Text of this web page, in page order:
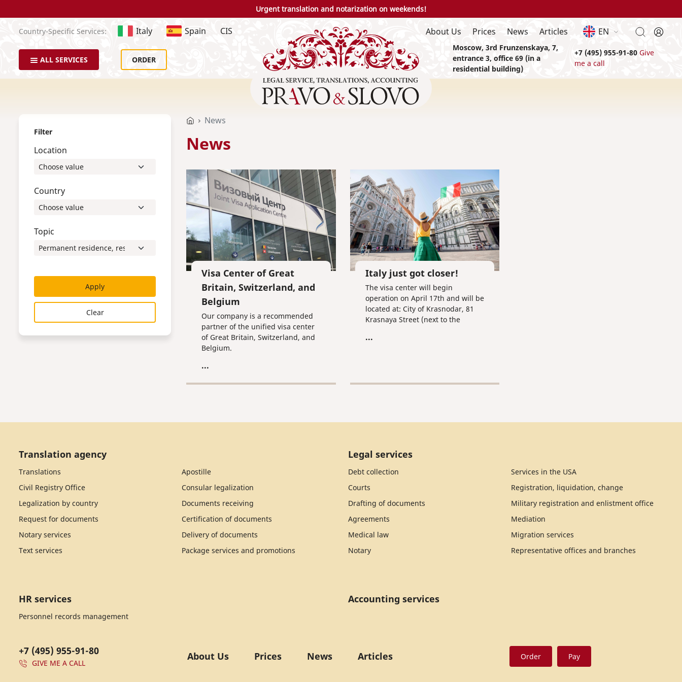
Urgent translation and notarization on weekends!
Country-Specific Services: Italy Spain CIS
ALL SERVICES ORDER
About Us Prices News Articles EN
Moscow, 3rd Frunzenskaya, 7,
entrance 3, office 69 (in a
residential building)
+7 (495) 955-91-80 Give
me a call
Filter
Location
Country
Topic
Apply
Clear
News
News
Visa Center of Great
Britain, Switzerland, and
Belgium
Our company is a recommended
partner of the unified visa center
of Great Britain, Switzerland, and
Belgium.
...
Italy just got closer!
The visa center will begin
operation on April 17th and will be
located at: City of Krasnodar, 81
Krasnaya Street (next to the
...
Translation agency
Translations
Apostille
Civil Registry Office
Consular legalization
Legalization by country
Documents receiving
Request for documents
Certification of documents
Notary services
Delivery of documents
Text services
Package services and promotions
Legal services
Debt collection
Services in the USA
Courts
Registration, liquidation, change
Drafting of documents
Military registration and enlistment office
Agreements
Mediation
Medical law
Migration services
Notary
Representative offices and branches
HR services
Personnel records management
Accounting services
+7 (495) 955-91-80
GIVE ME A CALL
About Us Prices News Articles Order Pay